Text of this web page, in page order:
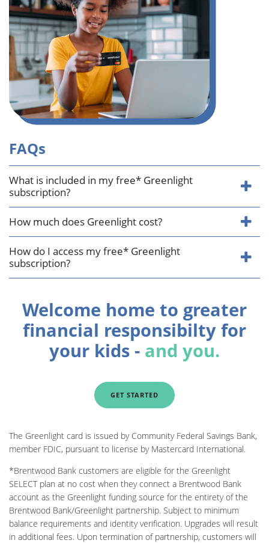
FAQs
What is included in my free* Greenlight
subscription?
How much does Greenlight cost?
How do I access my free* Greenlight
subscription?
Welcome home to greater
financial responsibilty for
your kids - and you.
GET STARTED
The Greenlight card is issued by Community Federal Savings Bank,
member FDIC, pursuant to license by Mastercard International.
*Brentwood Bank customers are eligible for the Greenlight
SELECT plan at no cost when they connect a Brentwood Bank
account as the Greenlight funding source for the entirety of the
Brentwood Bank/Greenlight partnership. Subject to minimum
balance requirements and identity verification. Upgrades will result
in additional fees. Upon termination of partnership, customers will